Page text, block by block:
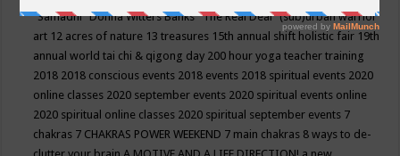
"Samadhi" Donna Witters Banks"The Real Deal"(sub)urban warrior
art 12 acres of nature 13 treasures 15th annual shift holistic fair 19th
annual world tai chi & qigong day 200 hour yoga teacher training
2018 2018 conscious events 2018 events 2018 spiritual events 2020
online classes 2020 september events 2020 spiritual events online
2020 spiritual online classes 2020 spiritual september events 7
chakras 7 CHAKRAS POWER WEEKEND 7 main chakras 8 ways to de-